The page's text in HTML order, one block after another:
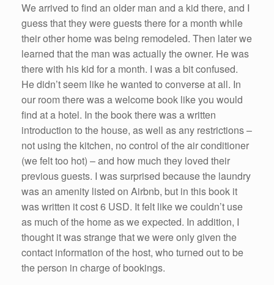
We arrived to find an older man and a kid there, and I
guess that they were guests there for a month while
their other home was being remodeled. Then later we
learned that the man was actually the owner. He was
there with his kid for a month. I was a bit confused.
He didn’t seem like he wanted to converse at all. In
our room there was a welcome book like you would
find at a hotel. In the book there was a written
introduction to the house, as well as any restrictions –
not using the kitchen, no control of the air conditioner
(we felt too hot) – and how much they loved their
previous guests. I was surprised because the laundry
was an amenity listed on Airbnb, but in this book it
was written it cost 6 USD. It felt like we couldn’t use
as much of the home as we expected. In addition, I
thought it was strange that we were only given the
contact information of the host, who turned out to be
the person in charge of bookings.